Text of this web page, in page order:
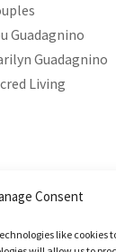
Consent
like cookies
Guadagnino
Guadagnino
Living